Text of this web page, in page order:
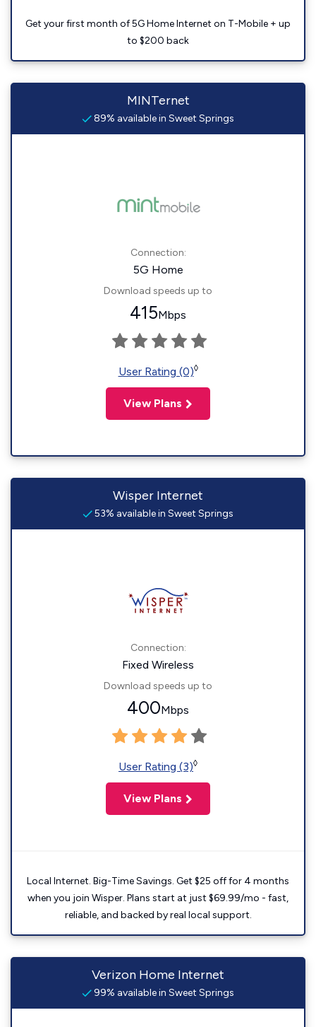
Get your first month of 5G Home Internet on T-Mobile + up
to $200 back
MINTernet
89% available in Sweet Springs
Connection:
5G Home
Download speeds up to
415Mbps
User Rating (0)◊
View Plans
Wisper Internet
53% available in Sweet Springs
Connection:
Fixed Wireless
Download speeds up to
400Mbps
User Rating (3)◊
View Plans
Local Internet. Big-Time Savings. Get $25 off for 4 months
when you join Wisper. Plans start at just $69.99/mo - fast,
reliable, and backed by real local support.
Verizon Home Internet
99% available in Sweet Springs